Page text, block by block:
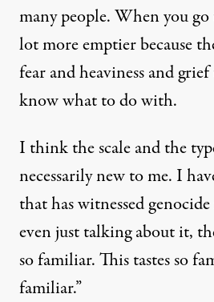
many people. When you go
lot more emptier because
fear and heaviness and
know what to do with.
I think the scale and the
necessarily new to me. I
that has witnessed
even just talking about it,
so familiar. This tastes so
familiar.”